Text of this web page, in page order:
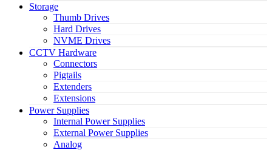
Storage
Thumb Drives
Hard Drives
NVME Drives
CCTV Hardware
Connectors
Pigtails
Extenders
Extensions
Power Supplies
Internal Power Supplies
External Power Supplies
Analog